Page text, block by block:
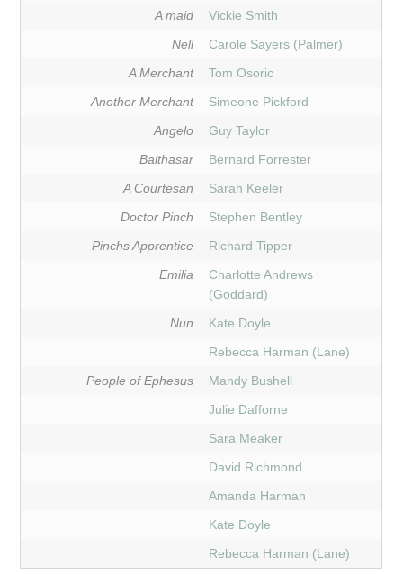
A maid
Vickie Smith
Nell
Carole Sayers (Palmer)
A Merchant
Tom Osorio
Another Merchant
Simeone Pickford
Angelo
Guy Taylor
Balthasar
Bernard Forrester
A Courtesan
Sarah Keeler
Doctor Pinch
Stephen Bentley
Pinchs Apprentice
Richard Tipper
Emilia
Charlotte Andrews
(Goddard)
Nun
Kate Doyle
Rebecca Harman (Lane)
People of Ephesus
Mandy Bushell
Julie Dafforne
Sara Meaker
David Richmond
Amanda Harman
Kate Doyle
Rebecca Harman (Lane)